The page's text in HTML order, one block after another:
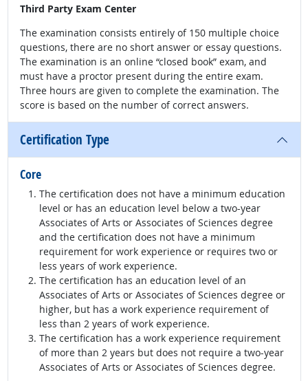
Third Party Exam Center
The examination consists entirely of 150 multiple choice
questions, there are no short answer or essay questions.
The examination is an online “closed book” exam, and
must have a proctor present during the entire exam.
Three hours are given to complete the examination. The
score is based on the number of correct answers.
Certification Type
Core
The certification does not have a minimum education
level or has an education level below a two-year
Associates of Arts or Associates of Sciences degree
and the certification does not have a minimum
requirement for work experience or requires two or
less years of work experience.
The certification has an education level of an
Associates of Arts or Associates of Sciences degree or
higher, but has a work experience requirement of
less than 2 years of work experience.
The certification has a work experience requirement
of more than 2 years but does not require a two-year
Associates of Arts or Associates of Sciences degree.